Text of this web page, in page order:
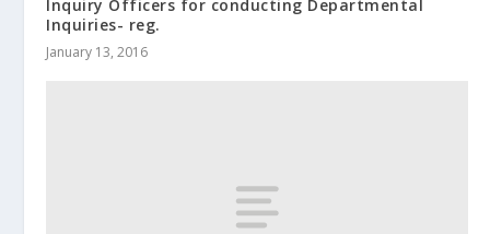
Inquiry Officers for conducting Departmental
Inquiries- reg.
January 13, 2016